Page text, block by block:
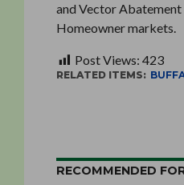
and Vector
Homeowner markets.
Post Views: 423
RELATED ITEMS:
RECOMMENDED